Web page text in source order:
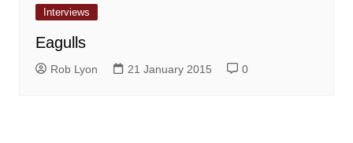
Interviews
Eagulls
Rob Lyon 21 January 2015 0